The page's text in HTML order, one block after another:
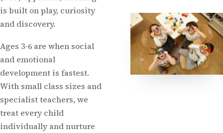
is built on play, curiosity
and discovery.
Ages 3-6 are when social
and emotional
development is fastest.
With small class sizes and
specialist teachers, we
treat every child
individually and nurture